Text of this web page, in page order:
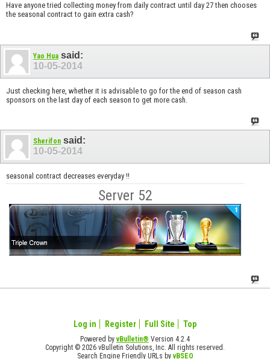
Have anyone tried collecting money from daily contract until day 27 then chooses
the seasonal contract to gain extra cash?
Yao Hua said:
10-05-2014
Just checking here, whether it is advisable to go for the end of season cash
sponsors on the last day of each season to get more cash.
Sherifon said:
10-05-2014
seasonal contract decreases everyday !!
Server 52
Log in Register Full Site Top
Powered byvBulletin® Version 4.2.4
Copyright © 2026 vBulletin Solutions, Inc. All rights reserved.
Search Engine Friendly URLs byvBSEO